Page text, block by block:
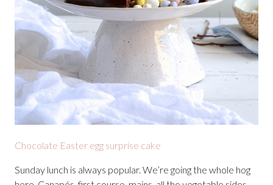
Chocolate Easter egg surprise cake
Sunday lunch is always popular. We’re going the whole hog